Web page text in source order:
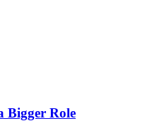
Bigger Role